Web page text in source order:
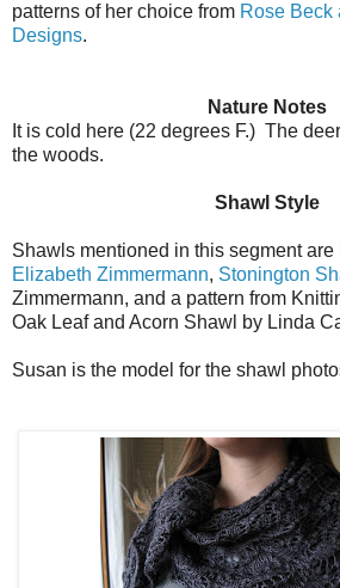
patterns of her choice from Rose Beck
Designs.
Nature Notes
It is cold here (22 degrees F.) The
the woods.
Shawl Style
Shawls mentioned in this segment are
Elizabeth Zimmermann, Stonington
Zimmermann, and a pattern from
Oak Leaf and Acorn Shawl by Linda
Susan is the model for the shawl